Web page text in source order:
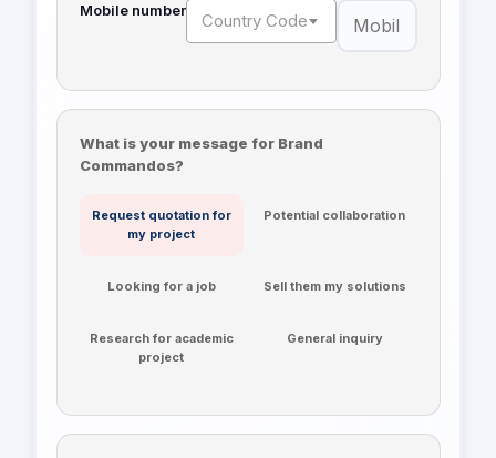
Mobile number Country Code
What is your message for Brand
Commandos?
Request quotation for
my project
Potential collaboration
Looking for a job Sell them my solutions
Research for academic
project
General inquiry